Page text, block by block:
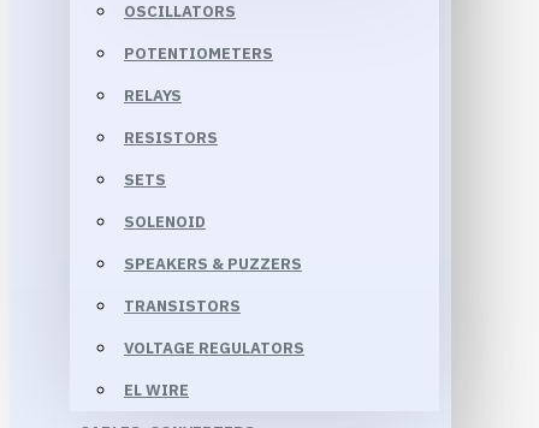
OSCILLATORS
POTENTIOMETERS
RELAYS
RESISTORS
SETS
SOLENOID
SPEAKERS & PUZZERS
TRANSISTORS
VOLTAGE REGULATORS
EL WIRE